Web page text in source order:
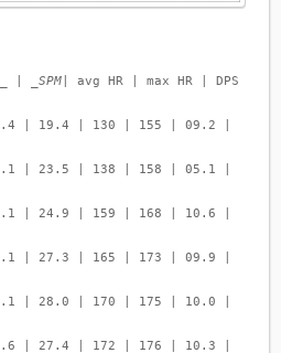
| _SPM | avg HR | max HR | DPS
| 19.4 | 130 | 155 | 09.2 |
| 23.5 | 138 | 158 | 05.1 |
| 24.9 | 159 | 168 | 10.6 |
| 27.3 | 165 | 173 | 09.9 |
| 28.0 | 170 | 175 | 10.0 |
| 27.4 | 172 | 176 | 10.3 |